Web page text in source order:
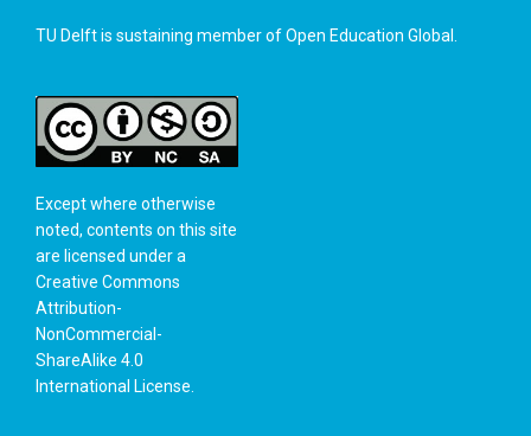
TU Delft is sustaining member ofOpen Education Global.
Except where otherwise
noted, contents on this site
are licensed under a
Creative Commons
Attribution-
NonCommercial-
ShareAlike 4.0
International License.